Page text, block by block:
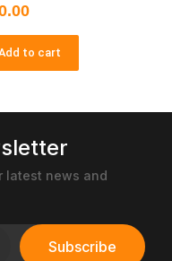
to cart
latest news and
Subscribe